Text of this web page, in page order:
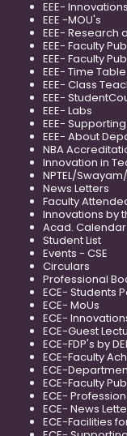
EEE-
EEE -MOU's
EEE- Research
EEE- Faculty
EEE- Faculty
EEE- Time Table
EEE- Class
EEE-
EEE- Labs
EEE-
EEE- About
NBA
Innovation in
NPTEL/
News Letters
Faculty
Innovations by
Acad.
Student List
Events - CSE
Circulars
Professional
ECE- Students
ECE- MoUs
ECE-
ECE-Guest
ECE-FDP's by
ECE-Faculty
ECE-
ECE-Faculty
ECE-
ECE- News
ECE-Facilities